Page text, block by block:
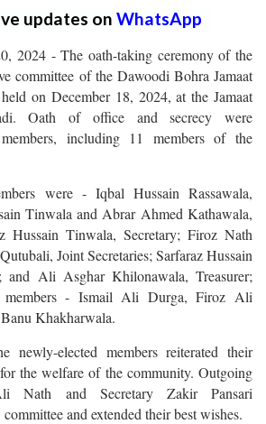
updates on WhatsApp
2024 - The oath-taking ceremony of the
committee of the Dawoodi Bohra Jamaat
on December 18, 2024, at the Jamaat
Oath of office and secrecy were
including 11 members of the
were - Iqbal Hussain Rassawala,
Tinwala and Abrar Ahmed Kathawala,
Hussain Tinwala, Secretary; Firoz Nath
Joint Secretaries; Sarfaraz Hussain
and Ali Asghar Khilonawala, Treasurer;
members - Ismail Ali Durga, Firoz Ali
Khakharwala.
newly-elected members reiterated their
the welfare of the community. Outgoing
Nath and Secretary Zakir Pansari
and extended their best wishes.